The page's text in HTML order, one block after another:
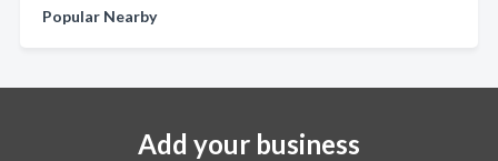
Popular Nearby
Add your business